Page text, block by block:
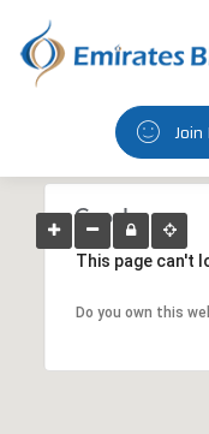
Join
This page can't
Do you own this